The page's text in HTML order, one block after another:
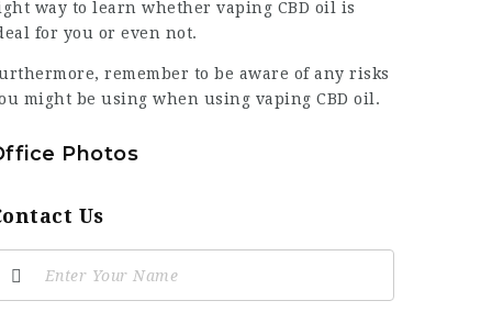
way to learn whether vaping CBD oil is
for you or even not.
remember to be aware of any risks
might be using when using vaping CBD oil.
Photos
Us